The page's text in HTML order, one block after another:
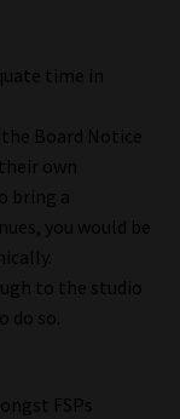
Services
time in
Board Notice
own
bring a
you would be
to the studio
do so.
FSPs